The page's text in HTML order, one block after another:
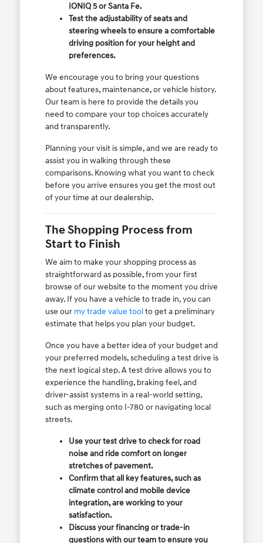
IONIQ 5 or Santa Fe.
Test the adjustability of seats and
steering wheels to ensure a comfortable
driving position for your height and
preferences.
We encourage you to bring your questions
about features, maintenance, or vehicle history.
Our team is here to provide the details you
need to compare your top choices accurately
and transparently.
Planning your visit is simple, and we are ready to
assist you in walking through these
comparisons. Knowing what you want to check
before you arrive ensures you get the most out
of your time at our dealership.
The Shopping Process from
Start to Finish
We aim to make your shopping process as
straightforward as possible, from your first
browse of our website to the moment you drive
away. If you have a vehicle to trade in, you can
use our my trade value toolto get a preliminary
estimate that helps you plan your budget.
Once you have a better idea of your budget and
your preferred models, scheduling a test drive is
the next logical step. A test drive allows you to
experience the handling, braking feel, and
driver-assist systems in a real-world setting,
such as merging onto I-780 or navigating local
streets.
Use your test drive to check for road
noise and ride comfort on longer
stretches of pavement.
Confirm that all key features, such as
climate control and mobile device
integration, are working to your
satisfaction.
Discuss your financing or trade-in
questions with our team to ensure you